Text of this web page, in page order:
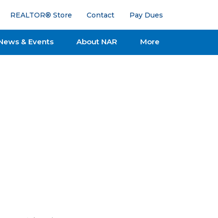
REALTOR® Store Contact Pay Dues
& Events About NAR More